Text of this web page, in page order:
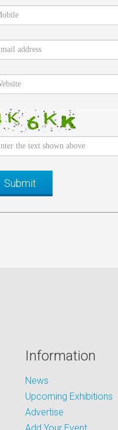
Information
News
Upcoming Exhibitions
Advertise